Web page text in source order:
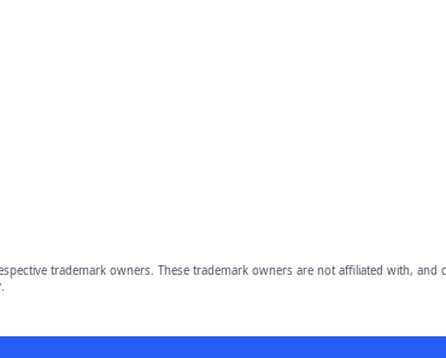
trademark owners. These trademark owners are not affiliated with,